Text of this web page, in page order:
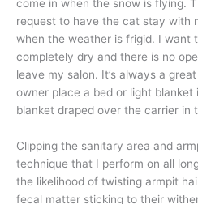
come in when the snow is flying.
request to have the cat stay with
when the weather is frigid. I want
completely dry and there is no
leave my salon. It’s always a
owner place a bed or light
blanket draped over the carrier in
Clipping the sanitary area and
technique that I perform on all
the likelihood of twisting armpit
fecal matter sticking to their